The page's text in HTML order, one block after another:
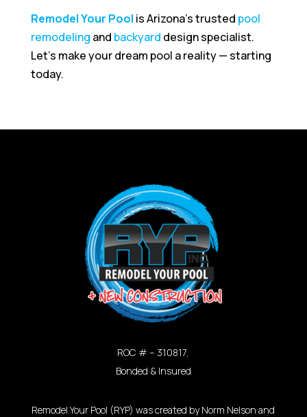
Remodel Your Pool is Arizona’s trusted pool
remodeling and backyard design specialist.
Let’s make your dream pool a reality — starting
today.
ROC # – 310817,
Bonded & Insured
Remodel Your Pool (RYP) was created by Norm Nelson and